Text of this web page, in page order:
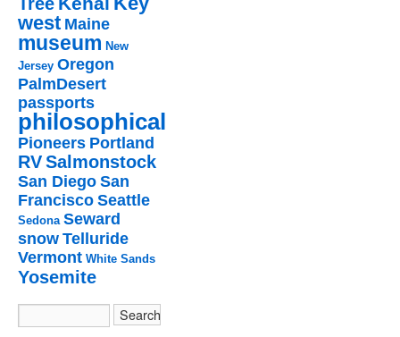
west Maine
museum New
Jersey Oregon
PalmDesert
passports
philosophical
Pioneers Portland
RVSalmonstock
San Diego San
Francisco Seattle
Sedona Seward
snow Telluride
Vermont White Sands
Yosemite